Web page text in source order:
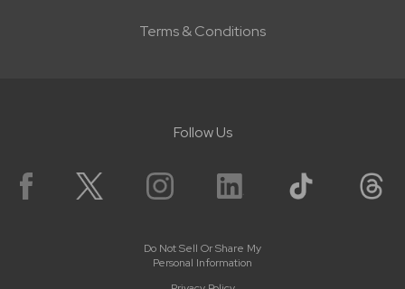
Terms & Conditions
Follow Us
Do Not Sell Or Share My
Personal Information